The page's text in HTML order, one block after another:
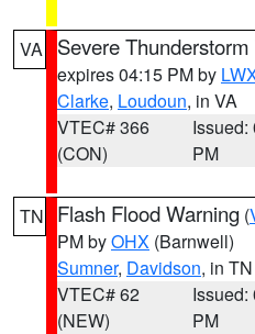
VA Severe
expires 04:15 PM by
Clarke, Loudoun, in VA
VTEC# 366
(CON)
Issued:
PM
TN Flash Flood Warning (
PM byOHX (Barnwell)
Sumner, Davidson, in TN
VTEC# 62
(NEW)
Issued:
PM